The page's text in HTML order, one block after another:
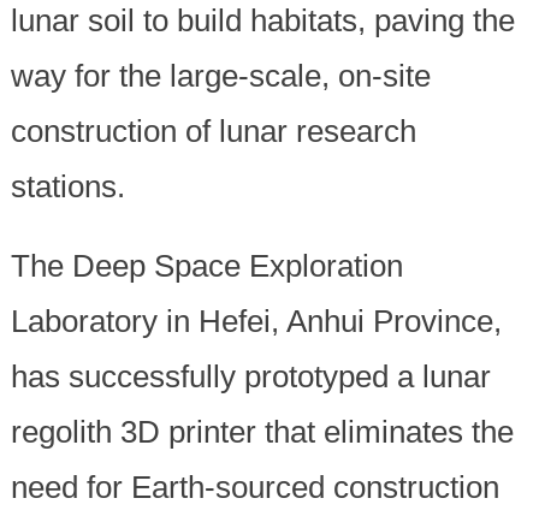
lunar soil to build habitats, paving the
way for the large-scale, on-site
construction of lunar research
stations.
The Deep Space Exploration
Laboratory in Hefei, Anhui Province,
has successfully prototyped a lunar
regolith 3D printer that eliminates the
need for Earth-sourced construction